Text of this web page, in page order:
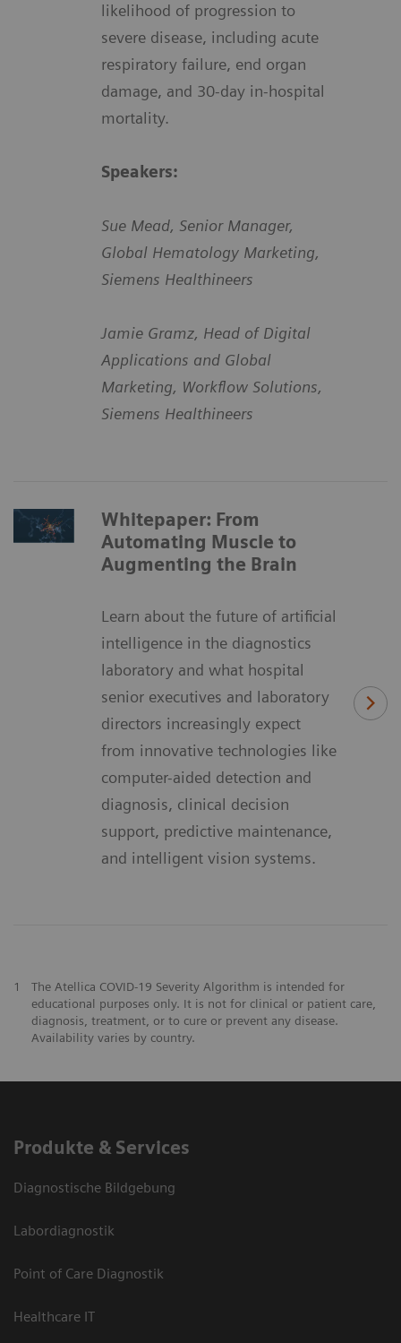
likelihood of progression to
severe disease, including acute
respiratory failure, end organ
damage, and 30-day in-hospital
mortality.
Speakers:
Sue Mead, Senior Manager,
Global Hematology Marketing,
Siemens Healthineers
Jamie Gramz, Head of Digital
Applications and Global
Marketing, Workflow Solutions,
Siemens Healthineers
Whitepaper: From
Automating Muscle to
Augmenting the Brain
Learn about the future of artificial
intelligence in the diagnostics
laboratory and what hospital
senior executives and laboratory
directors increasingly expect
from innovative technologies like
computer-aided detection and
diagnosis, clinical decision
support, predictive maintenance,
and intelligent vision systems.
1
The Atellica COVID-19 Severity Algorithm is intended for
educational purposes only. It is not for clinical or patient care,
diagnosis, treatment, or to cure or prevent any disease.
Availability varies by country.
Produkte & Services
Diagnostische Bildgebung
Labordiagnostik
Point of Care Diagnostik
Healthcare IT